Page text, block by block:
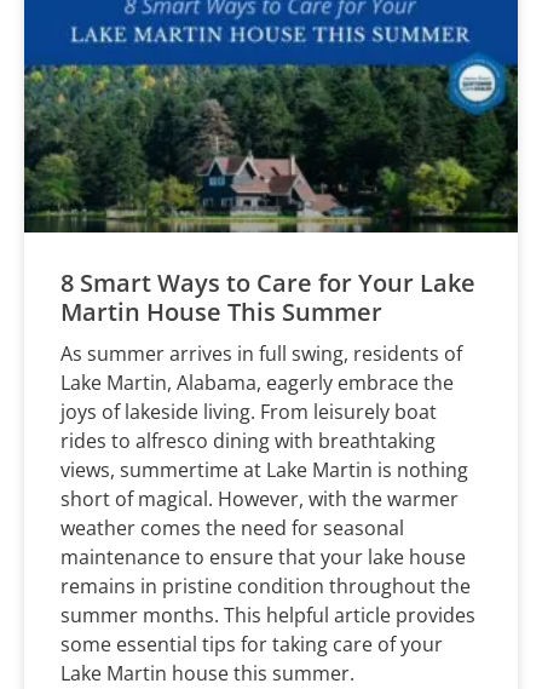
8 Smart Ways to Care for Your Lake
Martin House This Summer
As summer arrives in full swing, residents of
Lake Martin, Alabama, eagerly embrace the
joys of lakeside living. From leisurely boat
rides to alfresco dining with breathtaking
views, summertime at Lake Martin is nothing
short of magical. However, with the warmer
weather comes the need for seasonal
maintenance to ensure that your lake house
remains in pristine condition throughout the
summer months. This helpful article provides
some essential tips for taking care of your
Lake Martin house this summer.